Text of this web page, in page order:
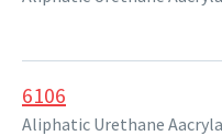
6106
Aliphatic Urethane